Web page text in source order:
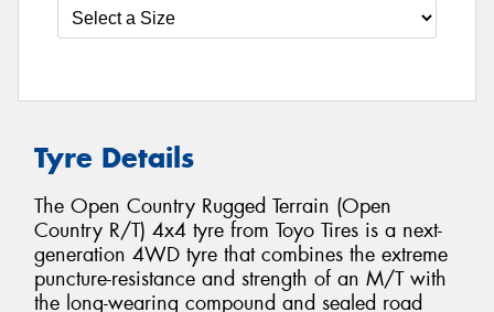
Tyre Details
The Open Country Rugged Terrain (Open
Country R/T) 4x4 tyre from Toyo Tires is a next-
generation 4WD tyre that combines the extreme
puncture-resistance and strength of an M/T with
the long-wearing compound and sealed road